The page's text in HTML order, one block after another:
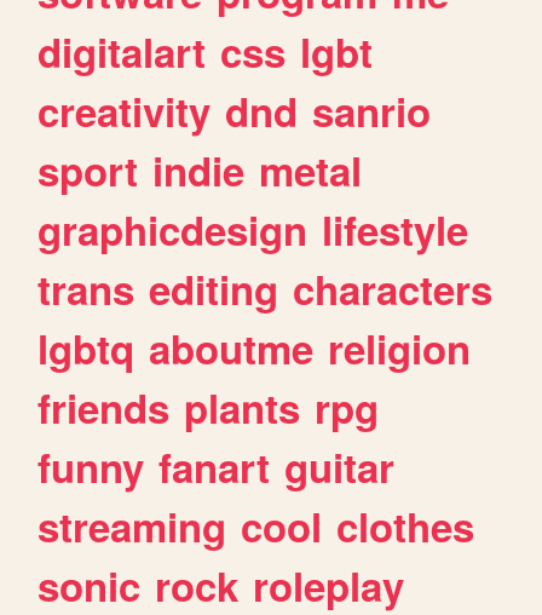
digitalart css lgbt
creativity dnd sanrio
sport indie metal
graphicdesign lifestyle
trans editing characters
lgbtq aboutme religion
friends plants rpg
funny fanart guitar
streaming cool clothes
sonic rock roleplay